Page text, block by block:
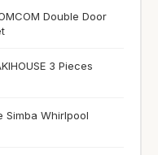
Double Door
3 Pieces
Simba Whirlpool